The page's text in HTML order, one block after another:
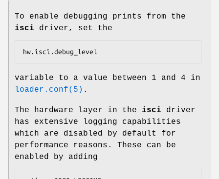
To enable debugging prints from the
isci driver, set the
hw.isci.debug_level
variable to a value between 1 and 4 in
loader.conf(5) .
The hardware layer in the isci driver
has extensive logging capabilities
which are disabled by default for
performance reasons. These can be
enabled by adding